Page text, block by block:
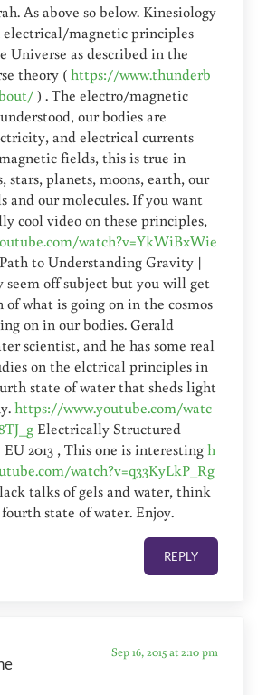
As above so below. Kinesiology
electrical/magnetic principles
Universe as described in the
theory (https://www.thunderb
) . The electro/magnetic
our bodies are
and electrical currents
fields, this is true in
stars, planets, moons, earth, our
and our molecules. If you want
cool video on these principles,
watch?v=YkWiBxWie
to Understanding Gravity |
seem off subject but you will get
of what is going on in the cosmos
on in our bodies. Gerald
scientist, and he has some real
on the elctrical principles in
state of water that sheds light
https://www.youtube.com/watc
Electrically Structured
2013 , This one is interestingh
watch?v=q33KyLkP_Rg
talks of gels and water, think
state of water. Enjoy.
REPLY
Sep 16, 2015 at 2:10 pm